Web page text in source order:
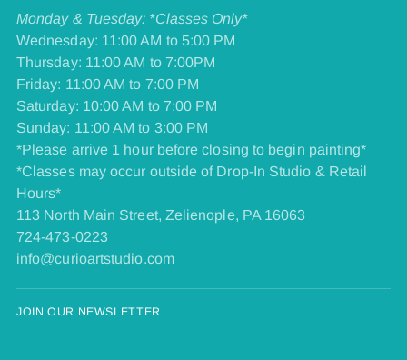
Monday & Tuesday: *Classes Only*
Wednesday: 11:00 AM to 5:00 PM
Thursday: 11:00 AM to 7:00PM
Friday: 11:00 AM to 7:00 PM
​Saturday: 10:00 AM to 7:00 PM
​Sunday: 11:00 AM to 3:00 PM
*Please arrive 1 hour before closing to begin painting*
*Classes may occur outside of Drop-In Studio & Retail
Hours*
113 North Main Street, Zelienople, PA 16063
724-473-0223
info@curioartstudio.com
JOIN OUR NEWSLETTER